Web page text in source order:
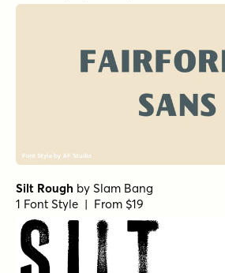
Silt Rough by Slam Bang
1 Font Style | From $19